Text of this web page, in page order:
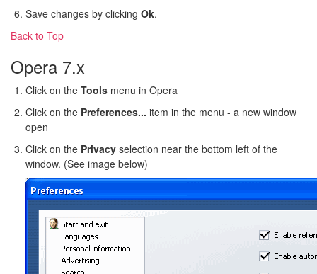
Save changes by clicking Ok.
Back to Top
Opera 7.x
Click on the Tools menu in Opera
Click on the Preferences... item in the menu - a new window
open
Click on the Privacy selection near the bottom left of the
window. (See image below)